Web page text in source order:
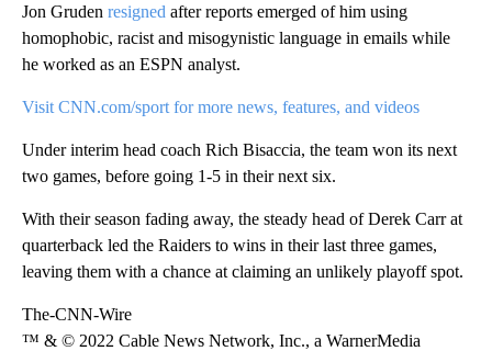
Jon Gruden resigned after reports emerged of him using
homophobic, racist and misogynistic language in emails while
he worked as an ESPN analyst.
Visit CNN.com/sport for more news, features, and videos
Under interim head coach Rich Bisaccia, the team won its next
two games, before going 1-5 in their next six.
With their season fading away, the steady head of Derek Carr at
quarterback led the Raiders to wins in their last three games,
leaving them with a chance at claiming an unlikely playoff spot.
The-CNN-Wire
™ & © 2022 Cable News Network, Inc., a WarnerMedia